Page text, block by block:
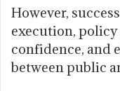
However,
execution,
confidence, and
between public